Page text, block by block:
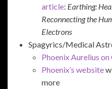
article: Earthing:
Reconnecting the
Electrons
Spagyrics/Medical
Phoenix Aurelius
Phoenix’s website
more